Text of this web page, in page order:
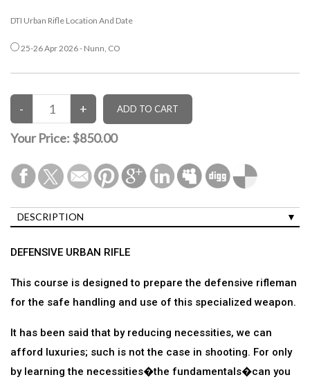
DTI Urban Rifle Location And Date
25-26 Apr 2026 - Nunn, CO
Your Price: $850.00
DESCRIPTION
DEFENSIVE URBAN RIFLE
This course is designed to prepare the defensive rifleman
for the safe handling and use of this specialized weapon.
It has been said that by reducing necessities, we can
afford luxuries; such is not the case in shooting. For only
by learning the necessities�the fundamentals�can you